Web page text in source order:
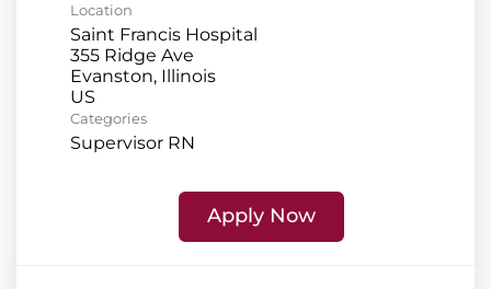
Location
Saint Francis Hospital
355 Ridge Ave
Evanston, Illinois
Categories
Supervisor RN
Apply Now